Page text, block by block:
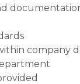
company